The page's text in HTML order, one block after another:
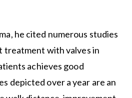
he cited numerous studies
treatment with valves in
achieves good
depicted over a year are an